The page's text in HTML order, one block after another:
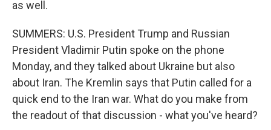
as well.
SUMMERS: U.S. President Trump and Russian
President Vladimir Putin spoke on the phone
Monday, and they talked about Ukraine but also
about Iran. The Kremlin says that Putin called for a
quick end to the Iran war. What do you make from
the readout of that discussion - what you've heard?